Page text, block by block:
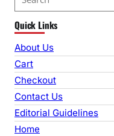
e
a
r
c
h
Quick Links
About Us
Cart
Checkout
Contact Us
Editorial Guidelines
Home